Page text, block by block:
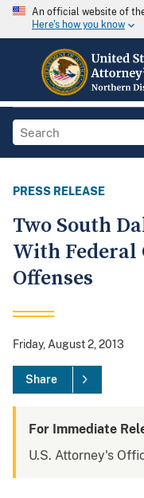
An official website of
Here's how you know
PRESS RELEASE
Two South
With
Offenses
Friday, August 2, 2013
Share
For Immediate
U.S. Attorney's